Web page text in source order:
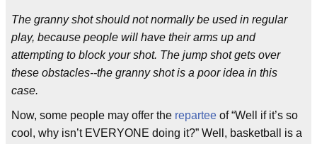
The granny shot should not normally be used in regular
play, because people will have their arms up and
attempting to block your shot. The jump shot gets over
these obstacles--the granny shot is a poor idea in this
case.
Now, some people may offer the repartee of “Well if it’s so
cool, why isn’t EVERYONE doing it?” Well, basketball is a